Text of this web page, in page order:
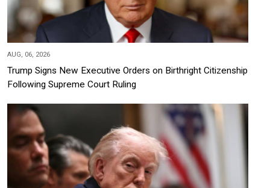
AUG, 06, 2026
Trump Signs New Executive Orders on Birthright Citizenship
Following Supreme Court Ruling